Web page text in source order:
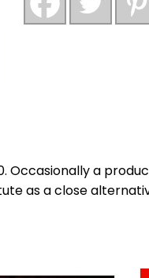
Occasionally a
as a close